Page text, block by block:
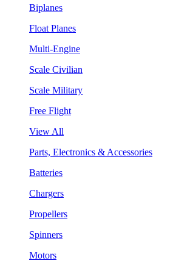
Biplanes
Float Planes
Multi-Engine
Scale Civilian
Scale Military
Free Flight
View All
Parts, Electronics & Accessories
Batteries
Chargers
Propellers
Spinners
Motors